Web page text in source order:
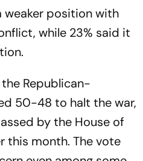
weaker position with
while 23% said it
Republican-
50-48 to halt the war,
by the House of
this month. The vote